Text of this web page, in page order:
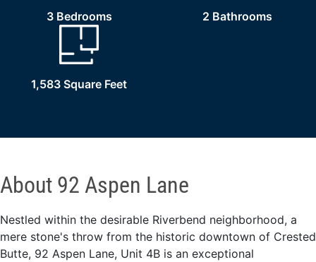
3 Bedrooms 2 Bathrooms
1,583 Square Feet
About 92 Aspen Lane
Nestled within the desirable Riverbend neighborhood, a
mere stone's throw from the historic downtown of Crested
Butte, 92 Aspen Lane, Unit 4B is an exceptional